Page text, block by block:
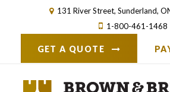
131 River Street Sunderland
1-800-461-1468
GET A QUOTE